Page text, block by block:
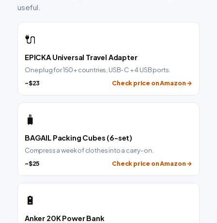
useful.
🔌
EPICKA Universal Travel Adapter
One plug for 150+ countries, USB-C + 4 USB ports.
~$23 Check price on Amazon →
🧳
BAGAIL Packing Cubes (6-set)
Compress a week of clothes into a carry-on.
~$25 Check price on Amazon →
🔋
Anker 20K Power Bank